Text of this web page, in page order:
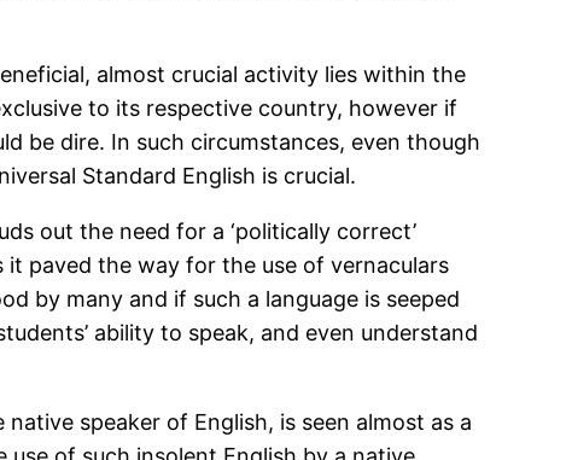
almost crucial activity lies within the
to its respective country, however if
be dire. In such circumstances, even though
Standard English is crucial.
out the need for a ‘politically correct’
paved the way for the use of vernaculars
by many and if such a language is seeped
ability to speak, and even understand
speaker of English, is seen almost as a